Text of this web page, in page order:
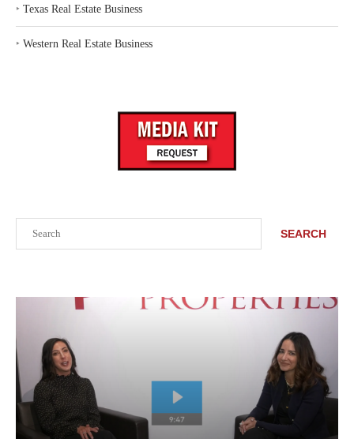
SEARCH
‣ Texas Real Estate Business
‣ Western Real Estate Business